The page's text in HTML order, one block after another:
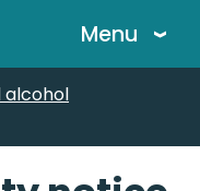
Menu
alcohol